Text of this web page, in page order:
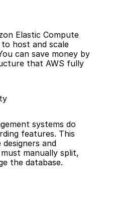
Elastic Compute
to host and scale
can save money by
that AWS fully
systems do
features. This
and
manually split,
the database.